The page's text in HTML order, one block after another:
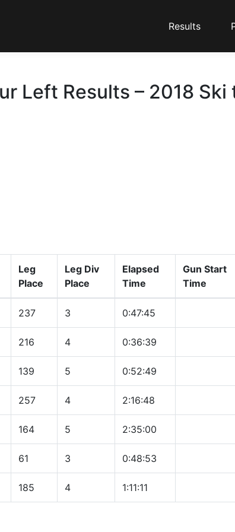
Results
Left Results – 2018 Ski
Leg
Place
Leg Div
Place
Elapsed
Time
Gun Start
Time
237 3 0:47:45
216 4 0:36:39
139 5 0:52:49
257 4 2:16:48
164 5 2:35:00
61 3 0:48:53
185 4 1:11:11